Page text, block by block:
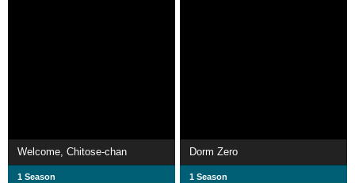
Welcome, Chitose-chan
1 Season
Dorm Zero
1 Season